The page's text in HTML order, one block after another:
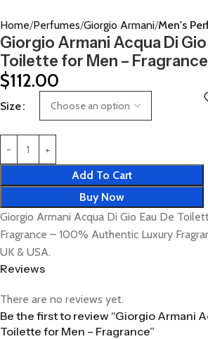
Home Perfumes Giorgio Armani Men's
Giorgio Armani Acqua Di Gio
Toilette for Men – Fragrance
$112.00
Size
Add To Cart
Buy Now
Giorgio Armani Acqua Di Gio Eau De
Fragrance – 100% Authentic Luxury
UK & USA.
Reviews
There are no reviews yet.
Be the first to review “Giorgio Armani
Toilette for Men – Fragrance”